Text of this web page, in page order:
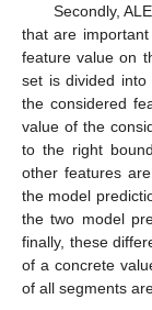
Secondly,
that are
feature value on
set is divided
the considered
value of the
to the right
other features
the model
the two model
finally, these
of a concrete
of all segments